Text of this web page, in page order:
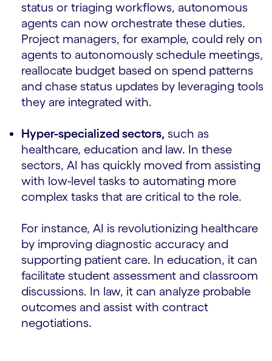
status or triaging workflows, autonomous
agents can now orchestrate these duties.
Project managers, for example, could rely on
agents to autonomously schedule meetings,
reallocate budget based on spend patterns
and chase status updates by leveraging tools
they are integrated with.
Hyper-specialized sectors, such as
healthcare, education and law. In these
sectors, AI has quickly moved from assisting
with low-level tasks to automating more
complex tasks that are critical to the role.
For instance, AI is revolutionizing healthcare
by improving diagnostic accuracy and
supporting patient care. In education, it can
facilitate student assessment and classroom
discussions. In law, it can analyze probable
outcomes and assist with contract
negotiations.